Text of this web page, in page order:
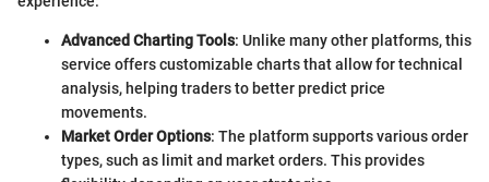
Advanced Charting Tools: Unlike many other platforms, this
service offers customizable charts that allow for technical
analysis, helping traders to better predict price
movements.
Market Order Options: The platform supports various order
types, such as limit and market orders. This provides